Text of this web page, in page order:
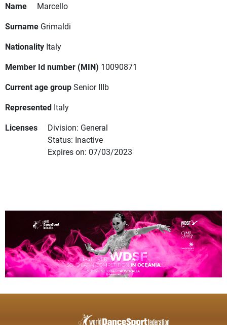
Name
Marcello
Surname Grimaldi
Nationality Italy
Member Id number (MIN) 10090871
Current age groupSenior IIIb
Represented Italy
Licenses
Division: General
Status: Inactive
Expires on: 07/03/2023